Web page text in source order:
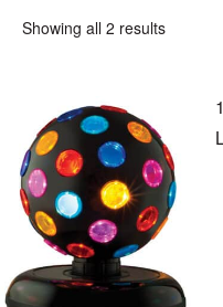
CLASSIC SILVER BASE
METALLICS
FUN LAMPS
LAVA INSIDERS™ LAMPS
NEW!
CLEARANCE
MORE LAVA®PRODUCTS
BRIGHT SOURCE
LAVA®NOVELTY
Showing all 2 results